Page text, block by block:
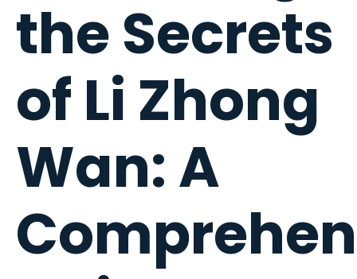
the Secrets
of Li Zhong
Wan: A